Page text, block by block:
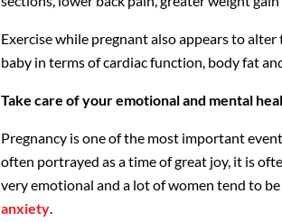
Exercise while pregnant also appears to
baby in terms of cardiac function, body fat
Take care of your emotional and mental
Pregnancy is one of the most important
often portrayed as a time of great joy, it is
very emotional and a lot of women tend to
anxiety.